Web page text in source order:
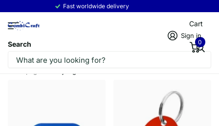
Fast worldwide deliveryRead more
Search
Sign in
Cart
0